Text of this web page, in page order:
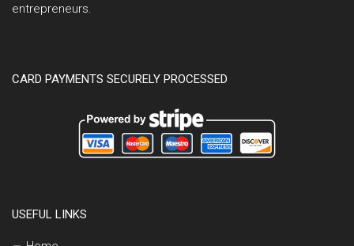
entrepreneurs.
CARD PAYMENTS SECURELY PROCESSED
USEFUL LINKS